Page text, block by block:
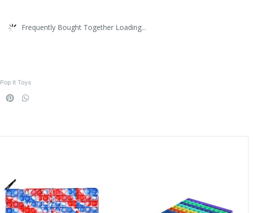
Frequently Bought Together Loading...
Pop It Toys